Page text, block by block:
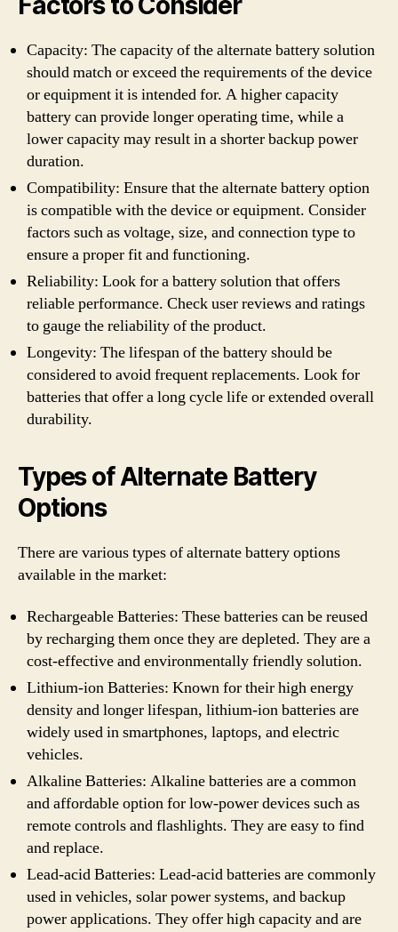
Capacity: The capacity of the alternate battery solution
should match or exceed the requirements of the device
or equipment it is intended for. A higher capacity
battery can provide longer operating time, while a
lower capacity may result in a shorter backup power
duration.
Compatibility: Ensure that the alternate battery option
is compatible with the device or equipment. Consider
factors such as voltage, size, and connection type to
ensure a proper fit and functioning.
Reliability: Look for a battery solution that offers
reliable performance. Check user reviews and ratings
to gauge the reliability of the product.
Longevity: The lifespan of the battery should be
considered to avoid frequent replacements. Look for
batteries that offer a long cycle life or extended overall
durability.
Types of Alternate Battery
Options
There are various types of alternate battery options
available in the market:
Rechargeable Batteries: These batteries can be reused
by recharging them once they are depleted. They are a
cost-effective and environmentally friendly solution.
Lithium-ion Batteries: Known for their high energy
density and longer lifespan, lithium-ion batteries are
widely used in smartphones, laptops, and electric
vehicles.
Alkaline Batteries: Alkaline batteries are a common
and affordable option for low-power devices such as
remote controls and flashlights. They are easy to find
and replace.
Lead-acid Batteries: Lead-acid batteries are commonly
used in vehicles, solar power systems, and backup
power applications. They offer high capacity and are